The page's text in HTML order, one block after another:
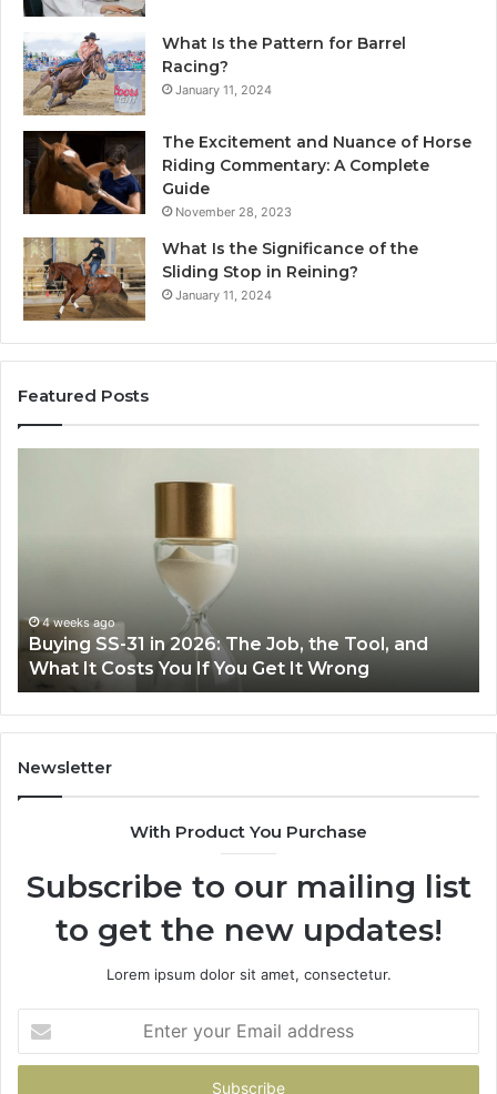
What Is the Pattern for Barrel
Racing?
January 11, 2024
The Excitement and Nuance of Horse
Riding Commentary: A Complete
Guide
November 28, 2023
What Is the Significance of the
Sliding Stop in Reining?
January 11, 2024
Featured Posts
the
Tool,
and
What
It
Costs
You
Wrong
4 weeks ago
Buying SS-31 in 2026: The Job, the Tool, and
What It Costs You If You Get It Wrong
Newsletter
With Product You Purchase
Subscribe to our mailing list
to get the new updates!
Lorem ipsum dolor sit amet, consectetur.
your
Email